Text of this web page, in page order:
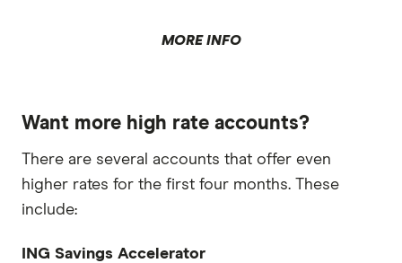
MORE INFO
Want more high rate accounts?
There are several accounts that offer even
higher rates for the first four months. These
include:
ING Savings Accelerator